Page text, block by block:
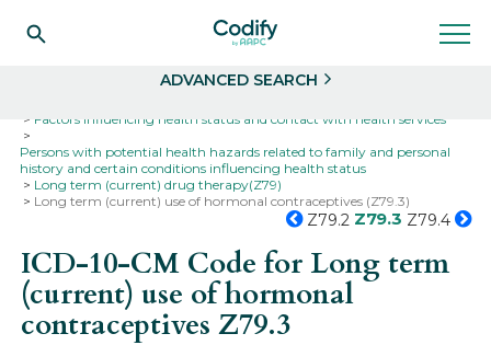
ADVANCED SEARCH
Factors influencing health status and contact with health services
Persons with potential health hazards related to family and personal
history and certain conditions influencing health status
Long term (current) drug therapy(Z79)
Long term (current) use of hormonal contraceptives (Z79.3)
Z79.2 Z79.3 Z79.4
ICD-10-CM Code for Long term
(current) use of hormonal
contraceptivesZ79.3